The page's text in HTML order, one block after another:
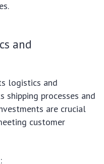
and
logistics and
processes and
are crucial
customer